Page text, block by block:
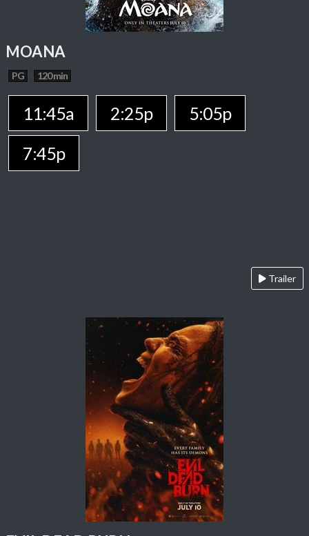
MOANA
PG 120 min
11:45a 2:25p
5:05p
7:45p
Trailer